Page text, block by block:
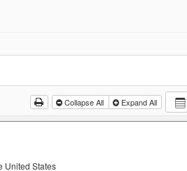
Collapse All Expand All
United States